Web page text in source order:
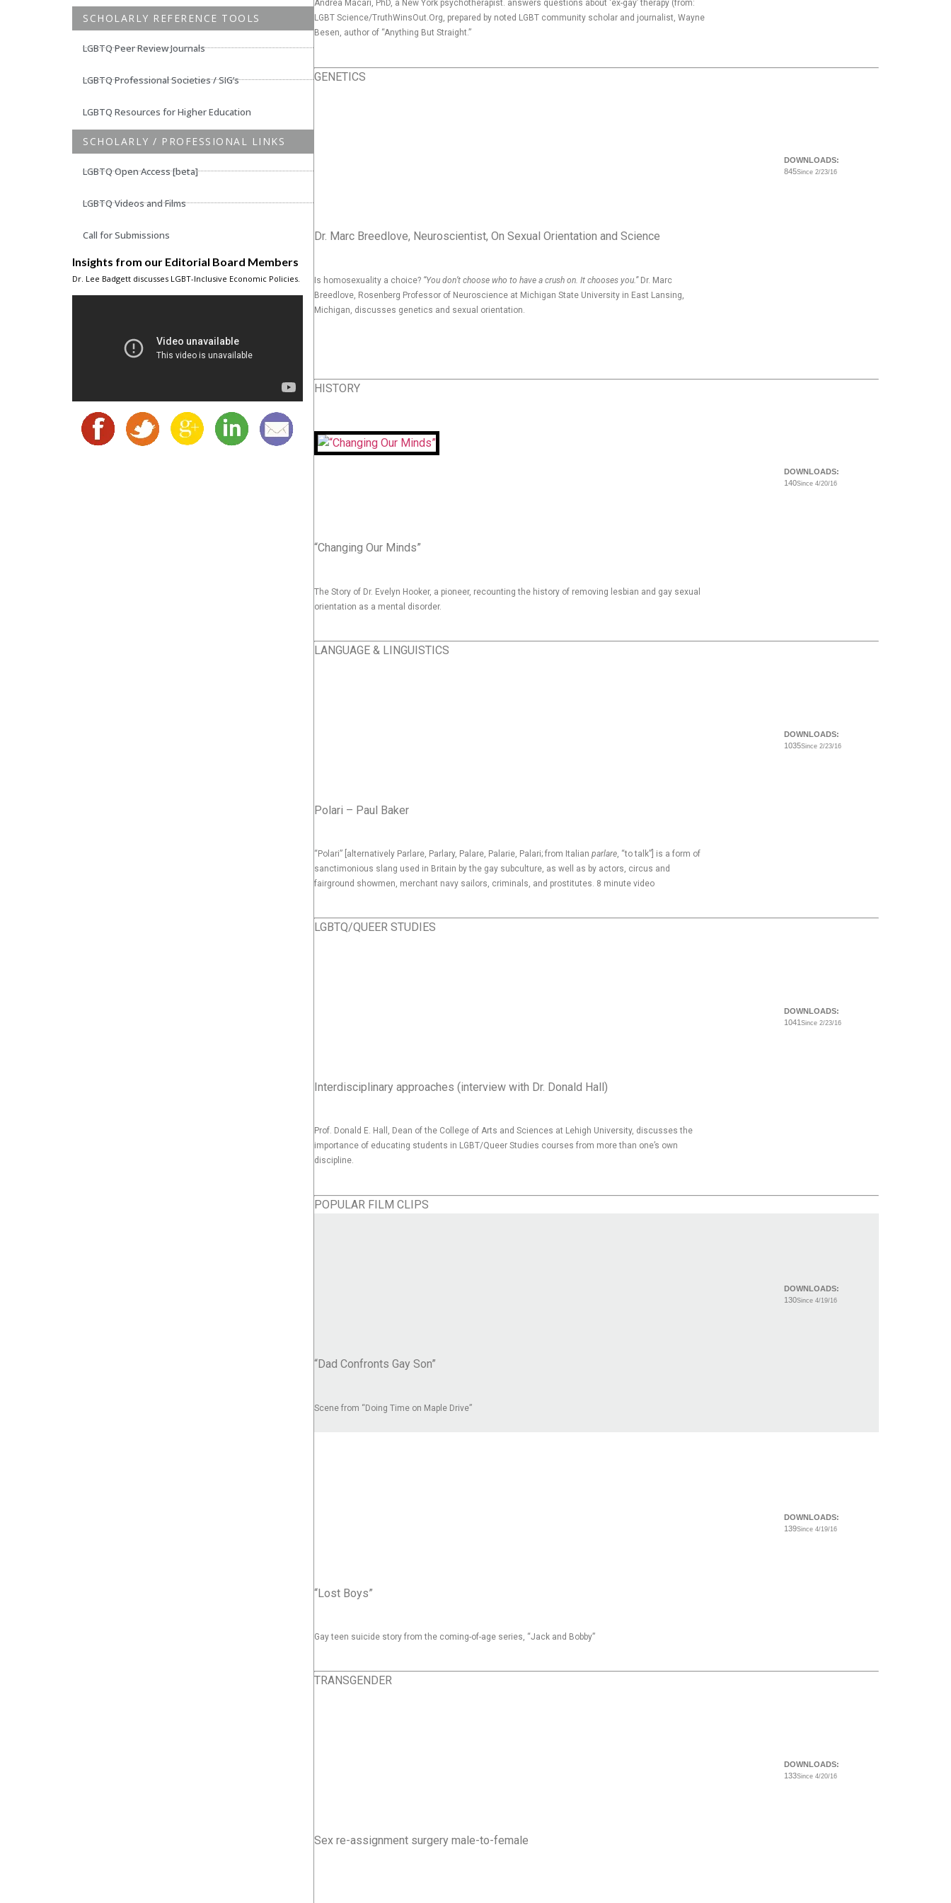
SCHOLARLY REFERENCE TOOLS
LGBTQ Peer Review Journals
LGBTQ Professional Societies / SIG’s
LGBTQ Resources for Higher Education
SCHOLARLY / PROFESSIONAL LINKS
LGBTQ Open Access [beta]
LGBTQ Videos and Films
Call for Submissions
Insights from our Editorial Board Members
Dr. Lee Badgett discusses LGBT-Inclusive Economic Policies.
Andrea Macari, PhD, a New York psychotherapist. answers questions about ‘ex-gay’ therapy (from:
LGBT Science/TruthWinsOut.Org, prepared by noted LGBT community scholar and journalist, Wayne
Besen, author of “Anything But Straight.”
GENETICS
DOWNLOADS:
845Since 2/23/16
Dr. Marc Breedlove, Neuroscientist, On Sexual Orientation and Science
Is homosexuality a choice? “You don’t choose who to have a crush on. It chooses you.”Dr. Marc
Breedlove, Rosenberg Professor of Neuroscience at Michigan State University in East Lansing,
Michigan, discusses genetics and sexual orientation.
HISTORY
DOWNLOADS:
140Since 4/20/16
“Changing Our Minds”
The Story of Dr. Evelyn Hooker, a pioneer, recounting the history of removing lesbian and gay sexual
orientation as a mental disorder.
LANGUAGE & LINGUISTICS
DOWNLOADS:
1035Since 2/23/16
Polari – Paul Baker
“Polari” [alternatively Parlare, Parlary, Palare, Palarie, Palari; from Italian parlare, “to talk”] is a form of
sanctimonious slang used in Britain by the gay subculture, as well as by actors, circus and
fairground showmen, merchant navy sailors, criminals, and prostitutes. 8 minute video
LGBTQ/QUEER STUDIES
DOWNLOADS:
1041Since 2/23/16
Interdisciplinary approaches (interview with Dr. Donald Hall)
Prof. Donald E. Hall, Dean of the College of Arts and Sciences at Lehigh University, discusses the
importance of educating students in LGBT/Queer Studies courses from more than one’s own
discipline.
POPULAR FILM CLIPS
DOWNLOADS:
130Since 4/19/16
“Dad Confronts Gay Son”
Scene from “Doing Time on Maple Drive”
DOWNLOADS:
139Since 4/19/16
“Lost Boys”
Gay teen suicide story from the coming-of-age series, “Jack and Bobby”
TRANSGENDER
DOWNLOADS:
133Since 4/20/16
Sex re-assignment surgery male-to-female